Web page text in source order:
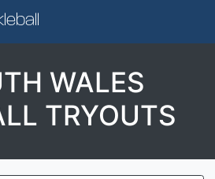
WALES
TRYOUTS